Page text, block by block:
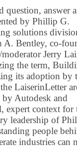
question, answer
by Phillip G.
solutions
A. Bentley, co-
Jerry
the term,
its adoption by
LaiserinLetter
Autodesk and
expert context for
leadership of
people
industries can